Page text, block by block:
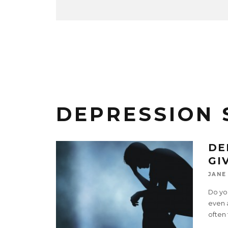
DEPRESSION
Do
even
often